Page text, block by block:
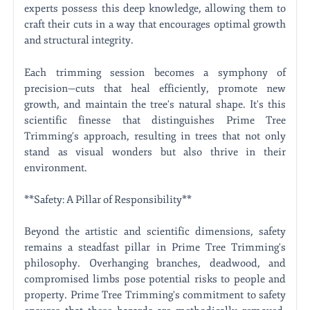
experts possess this deep knowledge, allowing them to
craft their cuts in a way that encourages optimal growth
and structural integrity.
Each trimming session becomes a symphony of
precision—cuts that heal efficiently, promote new
growth, and maintain the tree's natural shape. It's this
scientific finesse that distinguishes Prime Tree
Trimming's approach, resulting in trees that not only
stand as visual wonders but also thrive in their
environment.
**Safety: A Pillar of Responsibility**
Beyond the artistic and scientific dimensions, safety
remains a steadfast pillar in Prime Tree Trimming's
philosophy. Overhanging branches, deadwood, and
compromised limbs pose potential risks to people and
property. Prime Tree Trimming's commitment to safety